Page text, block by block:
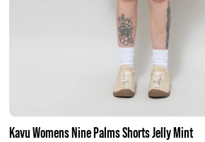
Kavu Womens Nine Palms Shorts Jelly Mint